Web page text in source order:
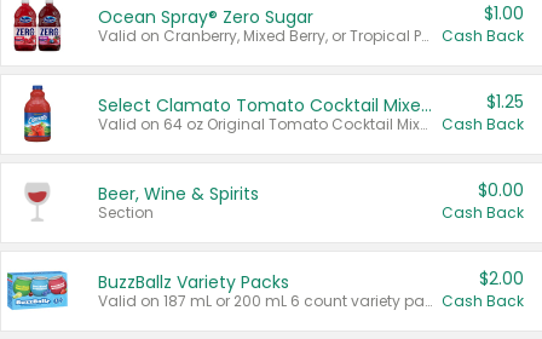
Ocean Spray® Zero Sugar
Valid on Cranberry, Mixed Berry, or Tropical Punch Juice Drink, 64 oz.
$1.00
Cash Back
Select Clamato Tomato Cocktail Mixers
Valid on 64 oz Original Tomato Cocktail Mixer or Picante Tomato Cocktail Mixer.
$1.25
Cash Back
Beer, Wine & Spirits
Section
$0.00
Cash Back
BuzzBallz Variety Packs
Valid on 187 mL or 200 mL 6 count variety packs.
$2.00
Cash Back